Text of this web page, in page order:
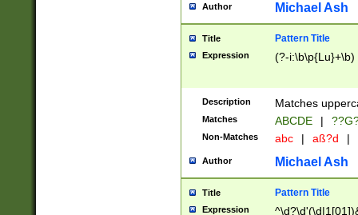
one or the
beginning a the
years from
leap year in
2[0-8]|1\d|0?[1-
maximum
been checked
the number of
\k<sep> #
Author Michael Ash
Title Pattern Title
Expression (?-i:\b\p{Lu}+\b)
Description Matches
Matches ABCDE |
Non-Matches abc | aß?d |
Author Michael Ash
Title Pattern Title
Expression